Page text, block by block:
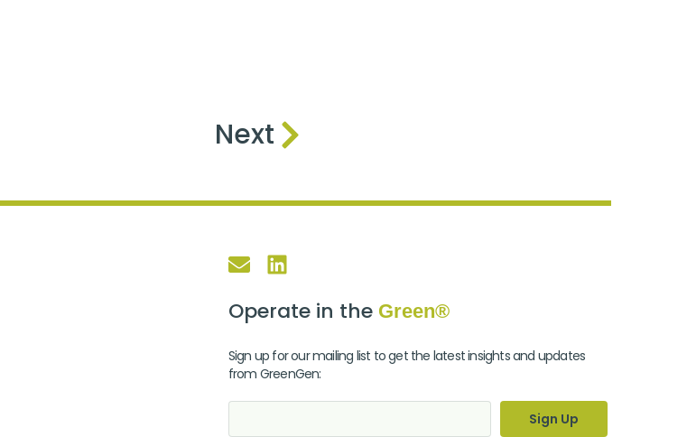
Next
Operate in the Green®
Sign up for our mailing list to get the latest insights and updates
from GreenGen:
Sign Up